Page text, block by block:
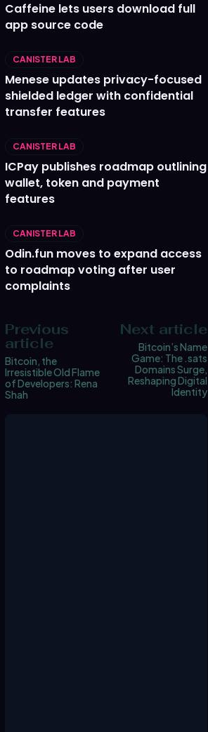
Caffeine lets users download full
app source code
CANISTER LAB
Menese updates privacy-focused
shielded ledger with confidential
transfer features
CANISTER LAB
ICPay publishes roadmap outlining
wallet, token and payment
features
CANISTER LAB
Odin.fun moves to expand access
to roadmap voting after user
complaints
Previous
article
Bitcoin, the
Irresistible Old Flame
of Developers: Rena
Shah
Next article
Bitcoin’s Name
Game: The .sats
Domains Surge,
Reshaping Digital
Identity